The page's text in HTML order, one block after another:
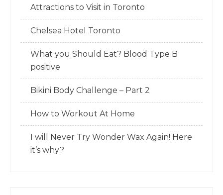
Attractions to Visit in Toronto
Chelsea Hotel Toronto
What you Should Eat? Blood Type B
positive
Bikini Body Challenge – Part 2
How to Workout At Home
I will Never Try Wonder Wax Again! Here
it’s why?